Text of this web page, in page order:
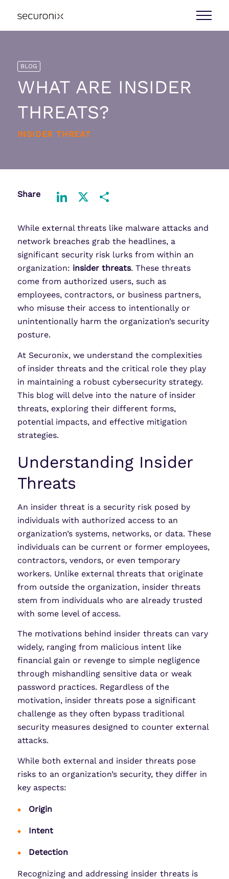
BLOG
WHAT ARE INSIDER
THREATS?
INSIDER THREAT
Share
While external threats like malware attacks and
network breaches grab the headlines, a
significant security risk lurks from within an
organization: insider threats. These threats
come from authorized users, such as
employees, contractors, or business partners,
who misuse their access to intentionally or
unintentionally harm the organization’s security
posture.
At Securonix, we understand the complexities
of insider threats and the critical role they play
in maintaining a robust cybersecurity strategy.
This blog will delve into the nature of insider
threats, exploring their different forms,
potential impacts, and effective mitigation
strategies.
Understanding Insider
Threats
An insider threat is a security risk posed by
individuals with authorized access to an
organization’s systems, networks, or data. These
individuals can be current or former employees,
contractors, vendors, or even temporary
workers. Unlike external threats that originate
from outside the organization, insider threats
stem from individuals who are already trusted
with some level of access.
The motivations behind insider threats can vary
widely, ranging from malicious intent like
financial gain or revenge to simple negligence
through mishandling sensitive data or weak
password practices. Regardless of the
motivation, insider threats pose a significant
challenge as they often bypass traditional
security measures designed to counter external
attacks.
While both external and insider threats pose
risks to an organization’s security, they differ in
key aspects:
Origin
Intent
Detection
Recognizing and addressing insider threats is